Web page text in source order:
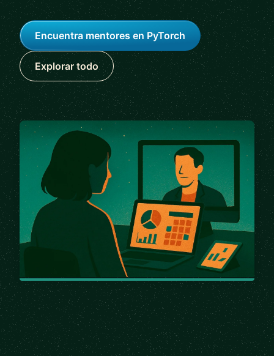
Encuentra mentores en PyTorch
Explorar todo